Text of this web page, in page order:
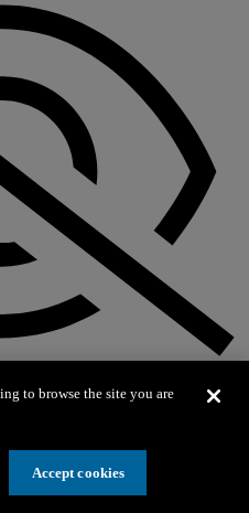
to browse the site you are
Accept cookies